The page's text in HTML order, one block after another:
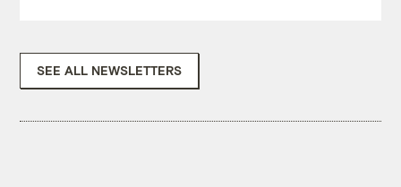
SEE ALL NEWSLETTERS